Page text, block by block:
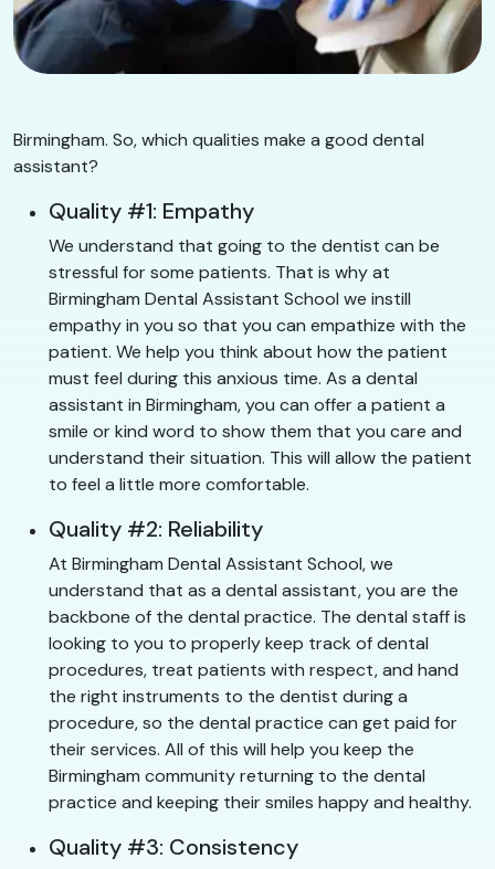
Birmingham. So, which qualities make a good dental
assistant?
Quality #1: Empathy
We understand that going to the dentist can be
stressful for some patients. That is why at
Birmingham Dental Assistant School we instill
empathy in you so that you can empathize with the
patient. We help you think about how the patient
must feel during this anxious time. As a dental
assistant in Birmingham, you can offer a patient a
smile or kind word to show them that you care and
understand their situation. This will allow the patient
to feel a little more comfortable.
Quality #2: Reliability
At Birmingham Dental Assistant School, we
understand that as a dental assistant, you are the
backbone of the dental practice. The dental staff is
looking to you to properly keep track of dental
procedures, treat patients with respect, and hand
the right instruments to the dentist during a
procedure, so the dental practice can get paid for
their services. All of this will help you keep the
Birmingham community returning to the dental
practice and keeping their smiles happy and healthy.
Quality #3: Consistency